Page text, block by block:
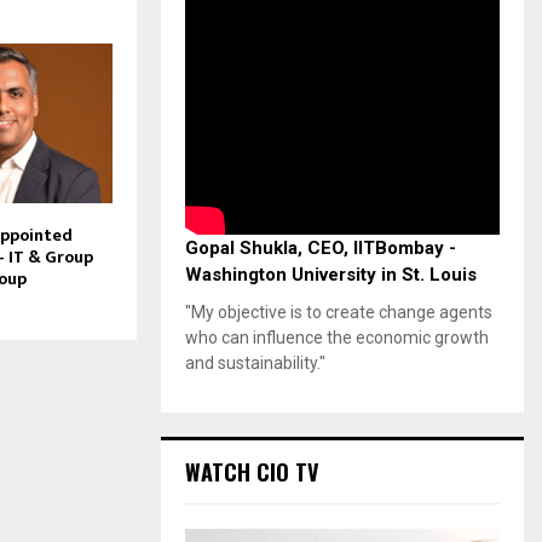
IT & Group
Gopal Shukla, CEO, IITBombay -
Washington University in St. Louis
"My objective is to create change agents
who can influence the economic growth
and sustainability."
WATCH CIO TV